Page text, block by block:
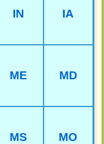
IN IA
ME MD
MS MO